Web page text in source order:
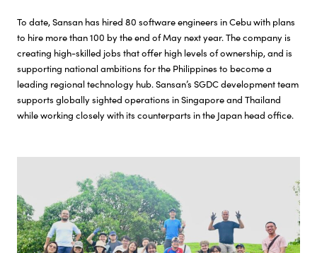
To date, Sansan has hired 80 software engineers in Cebu with plans
to hire more than 100 by the end of May next year. The company is
creating high-skilled jobs that offer high levels of ownership, and is
supporting national ambitions for the Philippines to become a
leading regional technology hub. Sansan’s SGDC development team
supports globally sighted operations in Singapore and Thailand
while working closely with its counterparts in the Japan head office.